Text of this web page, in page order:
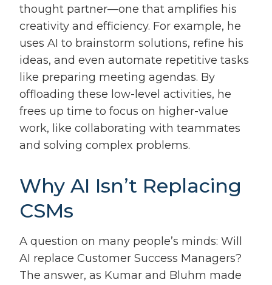
thought partner—one that amplifies his
creativity and efficiency. For example, he
uses AI to brainstorm solutions, refine his
ideas, and even automate repetitive tasks
like preparing meeting agendas. By
offloading these low-level activities, he
frees up time to focus on higher-value
work, like collaborating with teammates
and solving complex problems.
Why AI Isn’t Replacing
CSMs
A question on many people’s minds: Will
AI replace Customer Success Managers?
The answer, as Kumar and Bluhm made